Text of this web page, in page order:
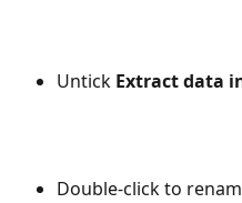
Untick Extract data
Double-click to